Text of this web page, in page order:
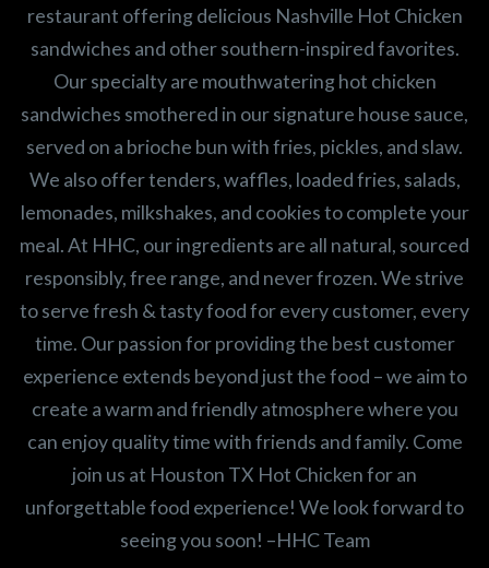
restaurant offering delicious Nashville Hot Chicken
sandwiches and other southern-inspired favorites.
Our specialty are mouthwatering hot chicken
sandwiches smothered in our signature house sauce,
served on a brioche bun with fries, pickles, and slaw.
We also offer tenders, waffles, loaded fries, salads,
lemonades, milkshakes, and cookies to complete your
meal. At HHC, our ingredients are all natural, sourced
responsibly, free range, and never frozen. We strive
to serve fresh & tasty food for every customer, every
time. Our passion for providing the best customer
experience extends beyond just the food – we aim to
create a warm and friendly atmosphere where you
can enjoy quality time with friends and family. Come
join us at Houston TX Hot Chicken for an
unforgettable food experience! We look forward to
seeing you soon! –HHC Team